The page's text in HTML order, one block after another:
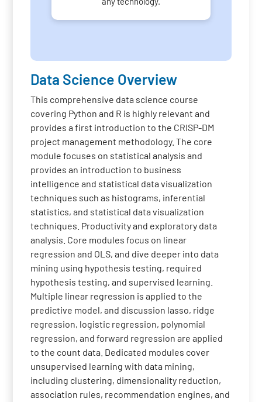
Data Science Overview
This comprehensive data science course
covering Python and R is highly relevant and
provides a first introduction to the CRISP-DM
project management methodology. The core
module focuses on statistical analysis and
provides an introduction to business
intelligence and statistical data visualization
techniques such as histograms, inferential
statistics, and statistical data visualization
techniques. Productivity and exploratory data
analysis. Core modules focus on linear
regression and OLS, and dive deeper into data
mining using hypothesis testing, required
hypothesis testing, and supervised learning.
Multiple linear regression is applied to the
predictive model, and discussion lasso, ridge
regression, logistic regression, polynomial
regression, and forward regression are applied
to the count data. Dedicated modules cover
unsupervised learning with data mining,
including clustering, dimensionality reduction,
association rules, recommendation engines, and